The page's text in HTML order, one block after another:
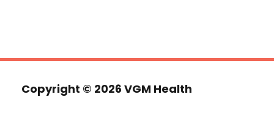
Copyright © 2026 VGM Health